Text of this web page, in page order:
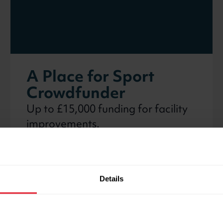
Details
A Place for Sport
Crowdfunder
Up to £15,000 funding for facility
improvements.